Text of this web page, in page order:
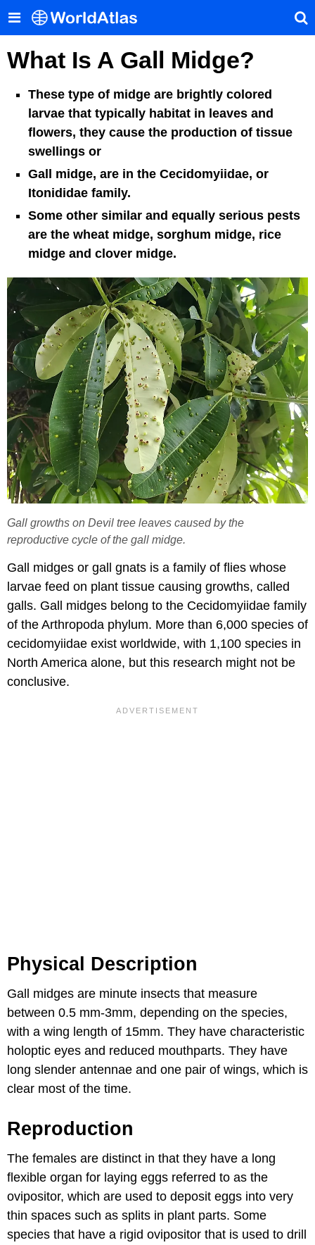
What Is A Gall Midge?
Gall growths on Devil tree leaves caused by the
reproductive cycle of the gall midge.
These type of midge are brightly colored
larvae that typically habitat in leaves and
flowers, they cause the production of tissue
swellings or
Gall midge, are in the Cecidomyiidae, or
Itonididae family.
Some other similar and equally serious pests
are the wheat midge, sorghum midge, rice
midge and clover midge.
Gall midges or gall gnats is a family of flies whose
larvae feed on plant tissue causing growths, called
galls. Gall midges belong to the Cecidomyiidae family
of the Arthropoda phylum. More than 6,000 species of
cecidomyiidae exist worldwide, with 1,100 species in
North America alone, but this research might not be
conclusive.
Physical Description
Gall midges are minute insects that measure
between 0.5 mm-3mm, depending on the species,
with a wing length of 15mm. They have characteristic
holoptic eyes and reduced mouthparts. They have
long slender antennae and one pair of wings, which is
clear most of the time.
Reproduction
The females are distinct in that they have a long
flexible organ for laying eggs referred to as the
ovipositor, which are used to deposit eggs into very
thin spaces such as splits in plant parts. Some
species that have a rigid ovipositor that is used to drill